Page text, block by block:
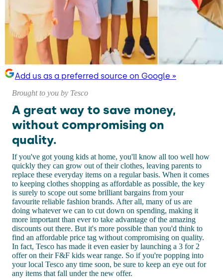
Add us as a preferred source on Google »
Brought to you by Tesco
A great way to save money,
without compromising on
quality.
If you've got young kids at home, you'll know all too well how
quickly they can grow out of their clothes, leaving parents to
replace these everyday items on a regular basis. When it comes
to keeping clothes shopping as affordable as possible, the key
is surely to scope out some brilliant bargains from your
favourite reliable fashion brands. After all, many of us are
doing whatever we can to cut down on spending, making it
more important than ever to take advantage of the amazing
discounts out there. But it's more possible than you'd think to
find an affordable price tag without compromising on quality.
In fact, Tesco has made it even easier by launching a 3 for 2
offer on their F&F kids wear range. So if you're popping into
your local Tesco any time soon, be sure to keep an eye out for
any items that fall under the new offer.